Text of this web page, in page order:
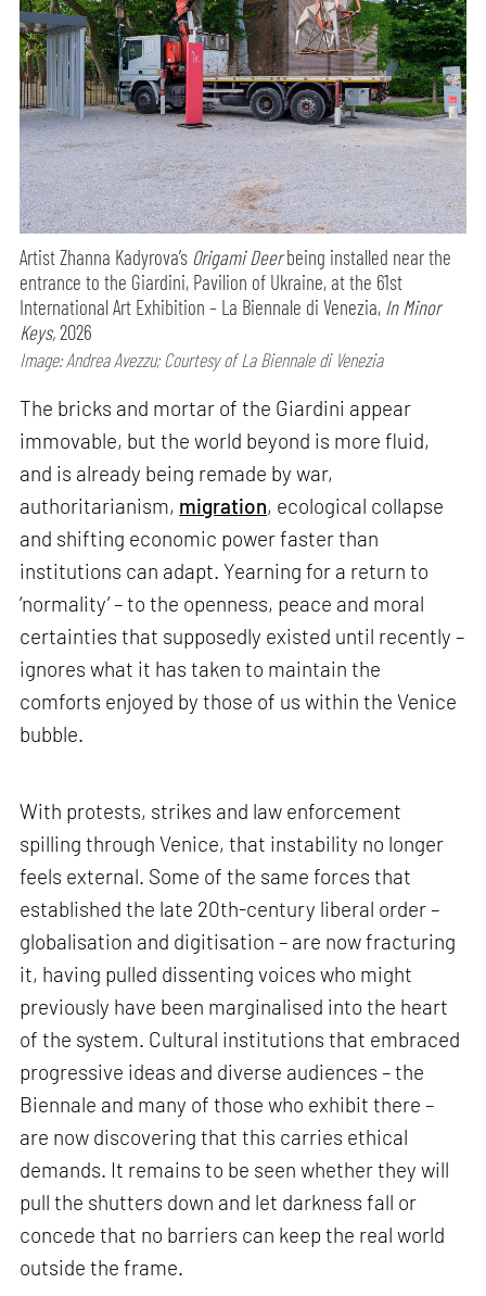
Artist Zhanna Kadyrova’s Origami Deerbeing installed near the
entrance to the Giardini, Pavilion of Ukraine, at the 61st
International Art Exhibition – La Biennale di Venezia, In Minor
Keys,2026
Image: Andrea Avezzu; Courtesy of La Biennale di Venezia
The bricks and mortar of the Giardini appear
immovable, but the world beyond is more fluid,
and is already being remade by war,
authoritarianism, migration, ecological collapse
and shifting economic power faster than
institutions can adapt. Yearning for a return to
‘normality’ – to the openness, peace and moral
certainties that supposedly existed until recently –
ignores what it has taken to maintain the
comforts enjoyed by those of us within the Venice
bubble.
With protests, strikes and law enforcement
spilling through Venice, that instability no longer
feels external. Some of the same forces that
established the late 20th-century liberal order –
globalisation and digitisation – are now fracturing
it, having pulled dissenting voices who might
previously have been marginalised into the heart
of the system. Cultural institutions that embraced
progressive ideas and diverse audiences – the
Biennale and many of those who exhibit there –
are now discovering that this carries ethical
demands. It remains to be seen whether they will
pull the shutters down and let darkness fall or
concede that no barriers can keep the real world
outside the frame.